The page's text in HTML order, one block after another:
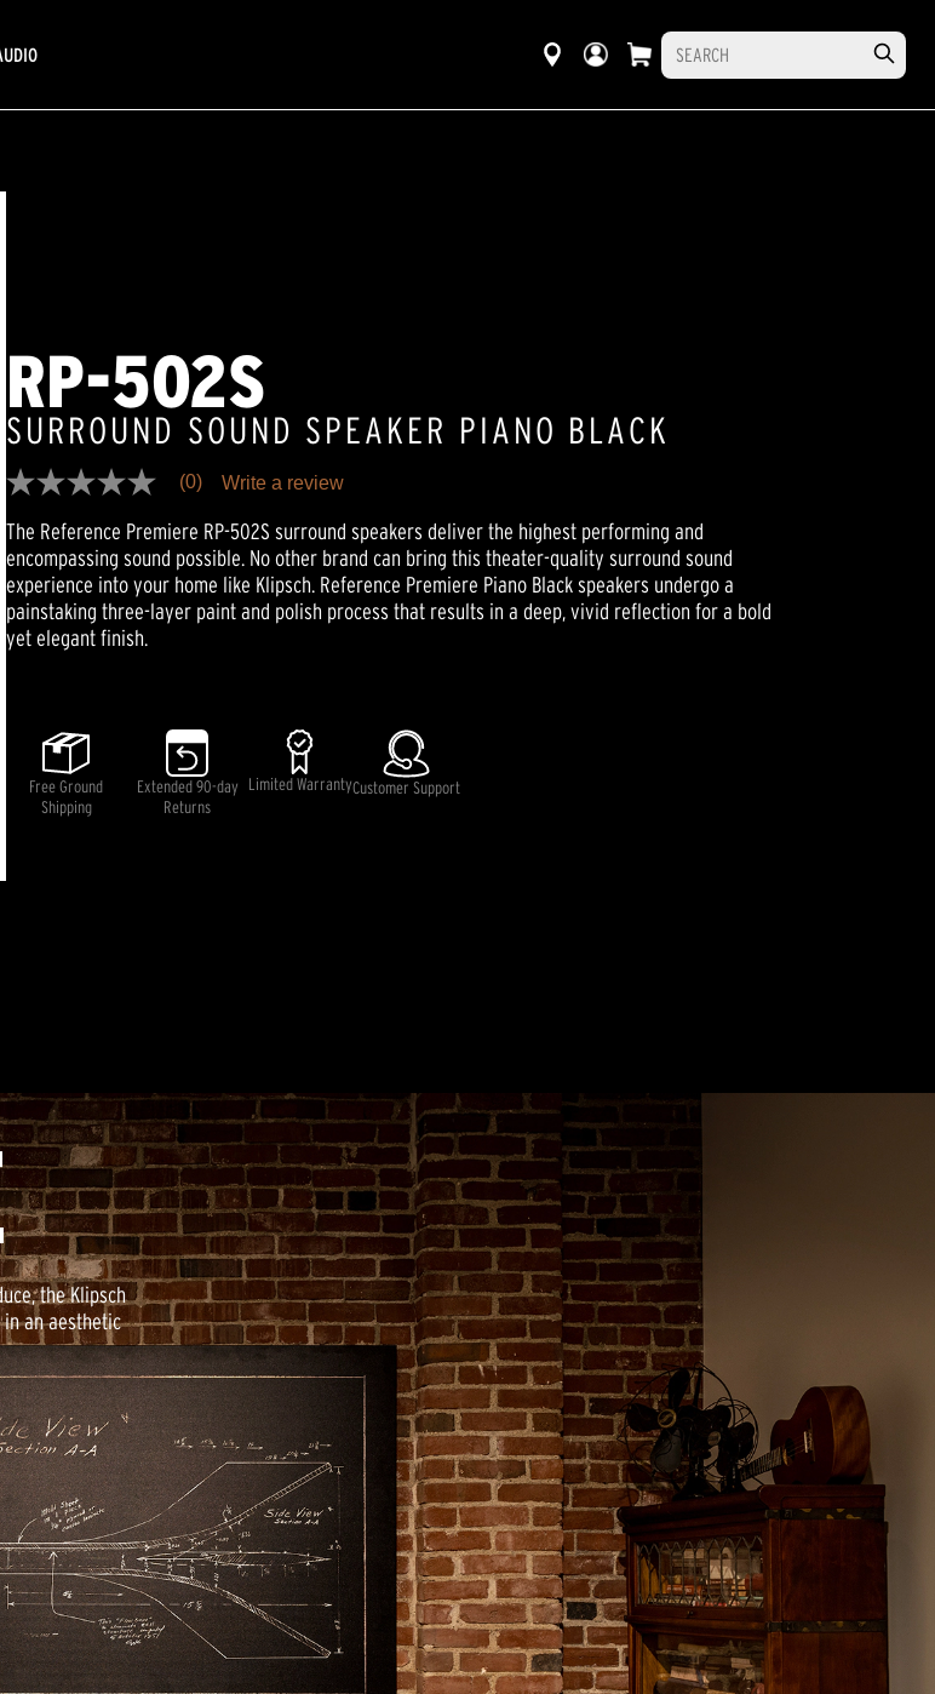
RP-502S
SURROUND SOUND SPEAKER PIANO BLACK
No
value
Same
page
link.
(0) Write a review
The Reference Premiere RP-502S surround speakers deliver the highest performing and
encompassing sound possible. No other brand can bring this theater-quality surround sound
experience into your home like Klipsch. Reference Premiere Piano Black speakers undergo a
painstaking three-layer paint and polish process that results in a deep, vivid reflection for a bold
yet elegant finish.
Free Ground
Shipping
Extended 90-day
Returns
Limited WarrantyCustomer Support
the Klipsch
an aesthetic